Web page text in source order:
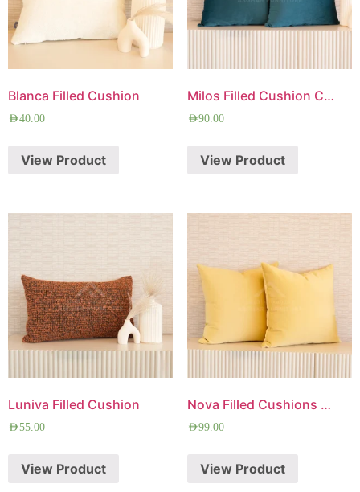
Blanca Filled Cushion
AED40.00
View Product
Milos Filled Cushion Combo
AED90.00
View Product
Luniva Filled Cushion
AED55.00
View Product
Nova Filled Cushions Combo
AED99.00
View Product